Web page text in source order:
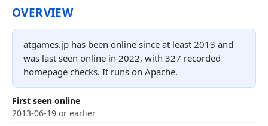
OVERVIEW
atgames.jp has been online since at least 2013 and
was last seen online in 2022, with 327 recorded
homepage checks. It runs on Apache.
First seen online
2013-06-19 or earlier